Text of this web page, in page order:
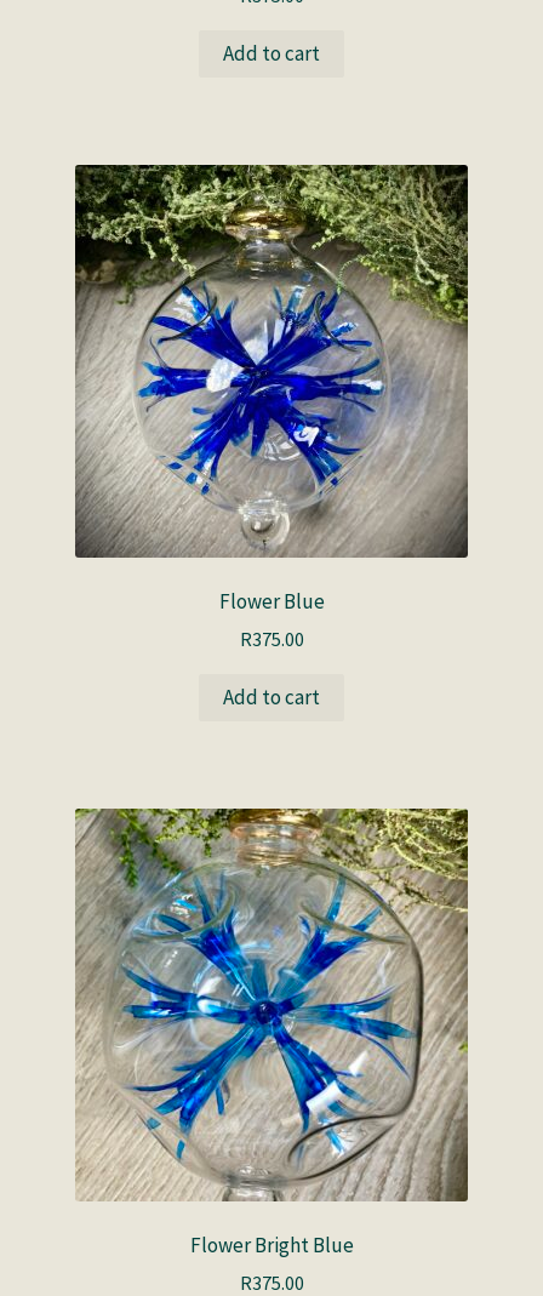
Add to cart
Flower Blue
R375.00
Add to cart
Flower Bright Blue
R375.00